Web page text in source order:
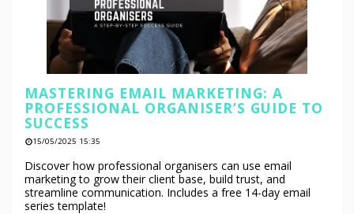
MASTERING EMAIL MARKETING: A
PROFESSIONAL ORGANISER’S GUIDE TO
SUCCESS
15/05/2025 15:35
Discover how professional organisers can use email
marketing to grow their client base, build trust, and
streamline communication. Includes a free 14-day email
series template!